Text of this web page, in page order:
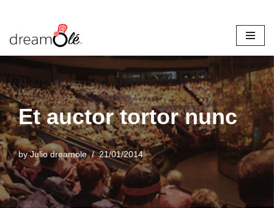
Skip
Et auctor tortor nunc
byJulio dreamole 21/01/2014